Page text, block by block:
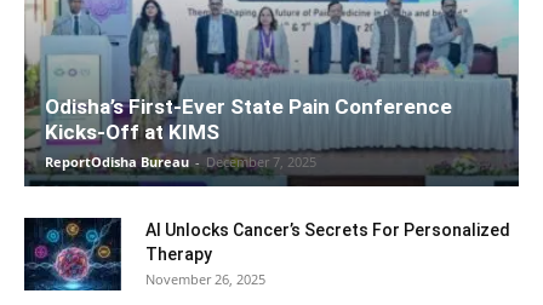
Odisha’s First-Ever State Pain Conference
Kicks-Off at KIMS
ReportOdisha Bureau - December 7, 2025
AI Unlocks Cancer’s Secrets For Personalized
Therapy
November 26, 2025